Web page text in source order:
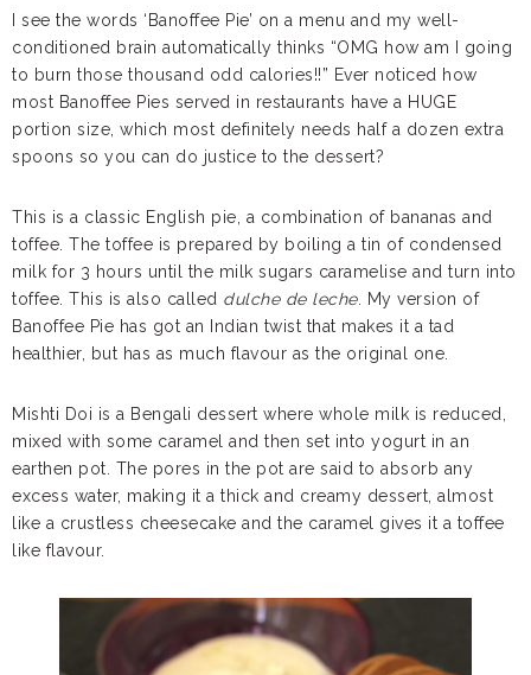
I see the words ‘Banoffee Pie’ on a menu and my well-
conditioned brain automatically thinks “OMG how am I going
to burn those thousand odd calories!!” Ever noticed how
most Banoffee Pies served in restaurants have a HUGE
portion size, which most definitely needs half a dozen extra
spoons so you can do justice to the dessert?
This is a classic English pie, a combination of bananas and
toffee. The toffee is prepared by boiling a tin of condensed
milk for 3 hours until the milk sugars caramelise and turn into
toffee. This is also called dulche de leche. My version of
Banoffee Pie has got an Indian twist that makes it a tad
healthier, but has as much flavour as the original one.
Mishti Doi is a Bengali dessert where whole milk is reduced,
mixed with some caramel and then set into yogurt in an
earthen pot. The pores in the pot are said to absorb any
excess water, making it a thick and creamy dessert, almost
like a crustless cheesecake and the caramel gives it a toffee
like flavour.